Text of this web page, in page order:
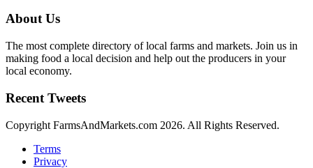
About Us
The most complete directory of local farms and markets. Join us in
making food a local decision and help out the producers in your
local economy.
Recent Tweets
Copyright FarmsAndMarkets.com 2026. All Rights Reserved.
Terms
Privacy